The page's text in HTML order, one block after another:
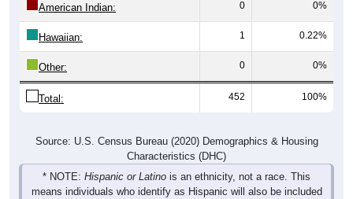
Hawaiian: 1 0.22%
Other: 0 0%
Total: 452 100%
Characteristics (DHC)
* NOTE:Hispanic or Latinois an ethnicity, not a race. This
means individuals who identify as Hispanic will also be included
in one of the race categories (such as White or Black). As a